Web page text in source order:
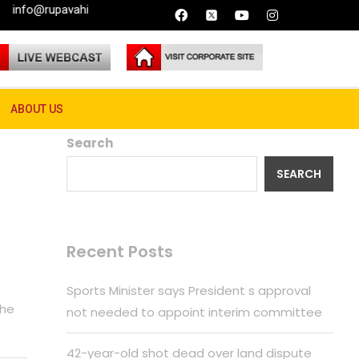
ABOUT US
Search
SEARCH
Recent Posts
Sports Minister says President s approval
not needed to appoint interim committee
42-year-old shot dead over land dispute